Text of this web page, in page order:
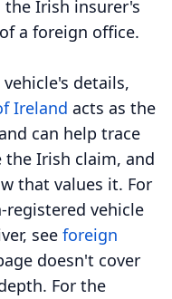
the Irish insurer's
a foreign office.
details,
Ireland acts as the
can help trace
Irish claim, and
that values it. For
vehicle
see foreign
doesn't cover
For the